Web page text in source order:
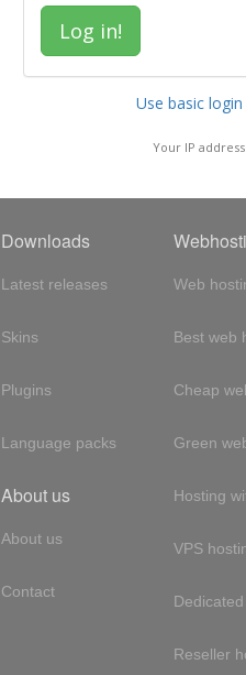
Use basic
Your IP
Downloads
Latest releases
Skins
Plugins
Language packs
About us
About us
Contact
Web
Best web
Cheap
Green
Hosting
VPS
Reseller